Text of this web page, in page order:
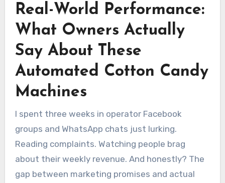
Real-World Performance:
What Owners Actually
Say About These
Automated Cotton Candy
Machines
I spent three weeks in operator Facebook
groups and WhatsApp chats just lurking.
Reading complaints. Watching people brag
about their weekly revenue. And honestly? The
gap between marketing promises and actual